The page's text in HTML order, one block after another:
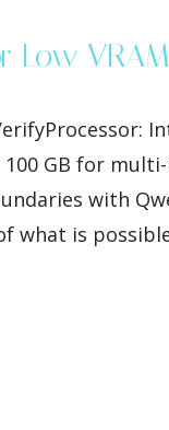
Low
GB for
with
is